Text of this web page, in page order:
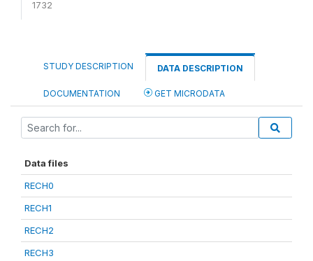
1732
STUDY DESCRIPTION DATA DESCRIPTION
DOCUMENTATION GET MICRODATA
Data files
RECH0
RECH1
RECH2
RECH3